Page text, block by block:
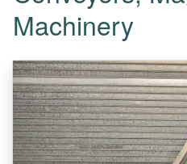
Machinery